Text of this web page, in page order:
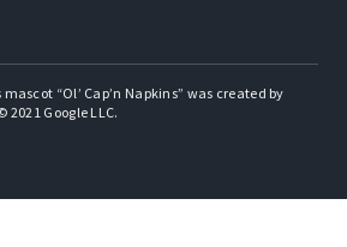
“Ol’ Cap’n Napkins” was created by
2021 Google LLC.